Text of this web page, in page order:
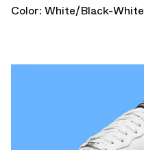
Color: White/Black-White